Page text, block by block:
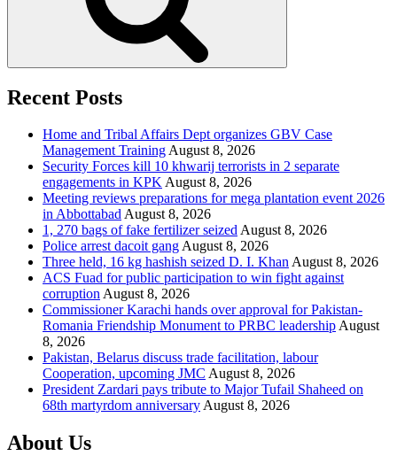
Recent Posts
Home and Tribal Affairs Dept organizes GBV Case
Management TrainingAugust 8, 2026
Security Forces kill 10 khwarij terrorists in 2 separate
engagements in KPKAugust 8, 2026
Meeting reviews preparations for mega plantation event 2026
in AbbottabadAugust 8, 2026
1, 270 bags of fake fertilizer seizedAugust 8, 2026
Police arrest dacoit gangAugust 8, 2026
Three held, 16 kg hashish seized D. I. KhanAugust 8, 2026
ACS Fuad for public participation to win fight against
corruptionAugust 8, 2026
Commissioner Karachi hands over approval for Pakistan-
Romania Friendship Monument to PRBC leadershipAugust
8, 2026
Pakistan, Belarus discuss trade facilitation, labour
Cooperation, upcoming JMC August 8, 2026
President Zardari pays tribute to Major Tufail Shaheed on
68th martyrdom anniversaryAugust 8, 2026
About Us